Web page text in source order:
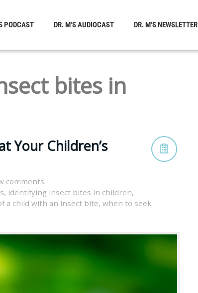
PODCAST DR. M’S AUDIOCAST DR. M’S NEWSLETTER
bites in
Your Children’s
comments.
, identifying insect bites in children,
a child with an insect bite, when to seek